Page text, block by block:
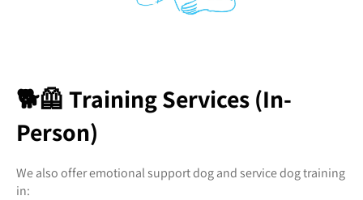
🐕🦺 Training Services (In-
Person)
We also offer emotional support dog and service dog training
in: